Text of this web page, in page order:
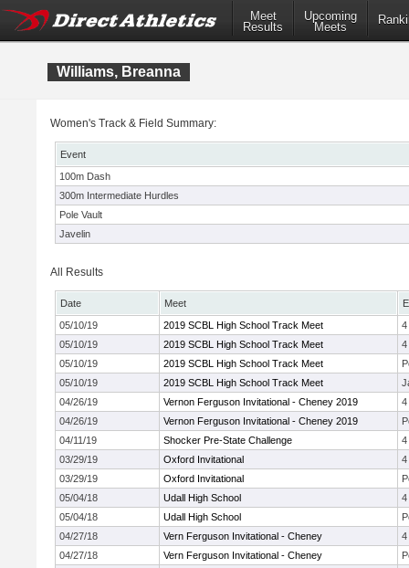
Meet
Results
Upcoming
Meets
Williams, Breanna
Women's Track & Field Summary:
Event
100m Dash
300m Intermediate Hurdles
Pole Vault
Javelin
All Results
Date Meet
05/10/19
2019 SCBL High School Track Meet
4
05/10/19
2019 SCBL High School Track Meet
4
05/10/19
2019 SCBL High School Track Meet
05/10/19
2019 SCBL High School Track Meet
04/26/19
Vernon Ferguson Invitational - Cheney 2019
4
04/26/19
Vernon Ferguson Invitational - Cheney 2019
04/11/19
Shocker Pre-State Challenge
4
03/29/19
Oxford Invitational
4
03/29/19
Oxford Invitational
05/04/18
Udall High School
4
05/04/18
Udall High School
04/27/18
Vern Ferguson Invitational - Cheney
4
04/27/18
Vern Ferguson Invitational - Cheney